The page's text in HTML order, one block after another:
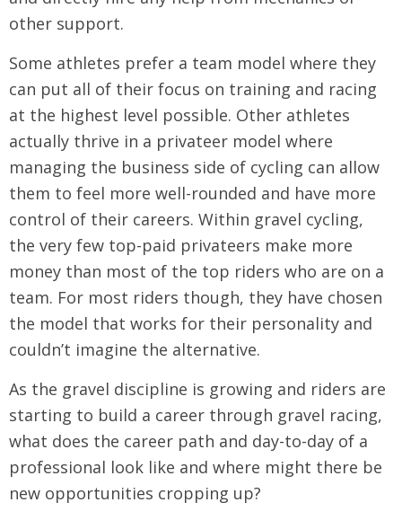
other support.
Some athletes prefer a team model where they
can put all of their focus on training and racing
at the highest level possible. Other athletes
actually thrive in a privateer model where
managing the business side of cycling can allow
them to feel more well-rounded and have more
control of their careers. Within gravel cycling,
the very few top-paid privateers make more
money than most of the top riders who are on a
team. For most riders though, they have chosen
the model that works for their personality and
couldn’t imagine the alternative.
As the gravel discipline is growing and riders are
starting to build a career through gravel racing,
what does the career path and day-to-day of a
professional look like and where might there be
new opportunities cropping up?